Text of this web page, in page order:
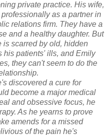
private practice. His wife,
as a partner in
relations firm. They have a
and a healthy daughter. But
is scarred by old, hidden
his patients' ills, and Emily
they can't seem to do the
discovered a cure for
become a major medical
and obsessive focus, he
As he yearns to prove
amends for a missed
of the pain he's